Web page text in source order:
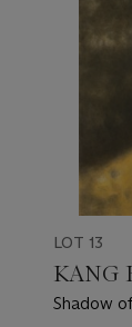
LOT 13
KANG
Shadow